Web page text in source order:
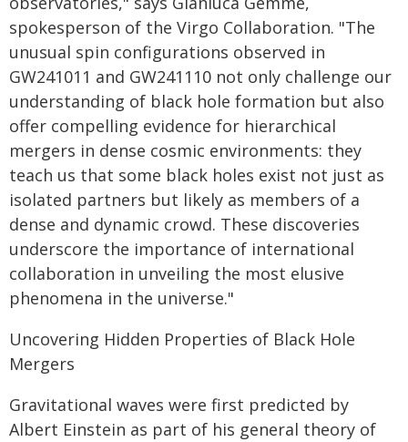
spokesperson of the Virgo Collaboration. "The
unusual spin configurations observed in
GW241011 and GW241110 not only challenge our
understanding of black hole formation but also
offer compelling evidence for hierarchical
mergers in dense cosmic environments: they
teach us that some black holes exist not just as
isolated partners but likely as members of a
dense and dynamic crowd. These discoveries
underscore the importance of international
collaboration in unveiling the most elusive
phenomena in the universe."
Uncovering Hidden Properties of Black Hole
Mergers
Gravitational waves were first predicted by
Albert Einstein as part of his general theory of